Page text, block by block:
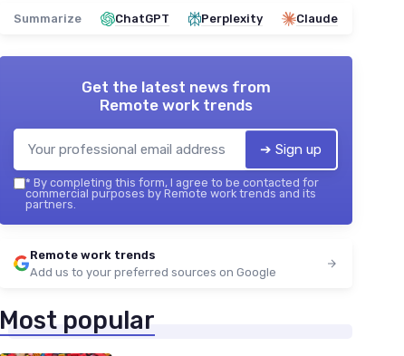
Summarize ChatGPT Perplexity Claude
Get the latest news from
Remote work trends
➔ Sign up
* By completing this form, I agree to be contacted for
commercial purposes by Remote work trends and its
partners.
Remote work trends
Add us to your preferred sources on Google
Most popular